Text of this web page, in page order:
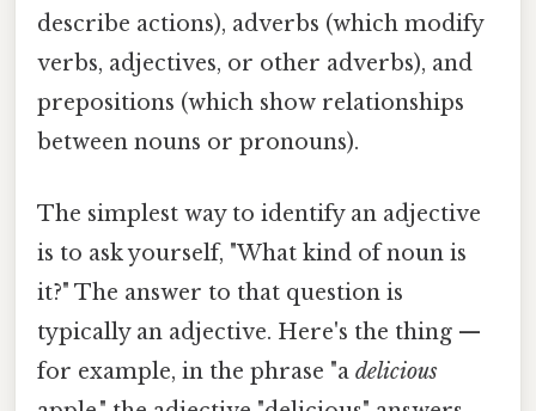
describe actions), adverbs (which modify
verbs, adjectives, or other adverbs), and
prepositions (which show relationships
between nouns or pronouns).
The simplest way to identify an adjective
is to ask yourself, "What kind of noun is
it?" The answer to that question is
typically an adjective. Here's the thing —
for example, in the phrase "a delicious